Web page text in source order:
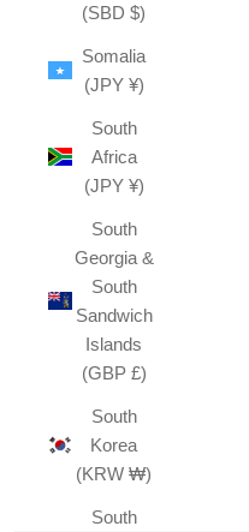
(SBD $)
Somalia
(JPY ¥)
South
Africa
(JPY ¥)
South
Georgia &
South
Sandwich
Islands
(GBP £)
South
Korea
(KRW ₩)
South